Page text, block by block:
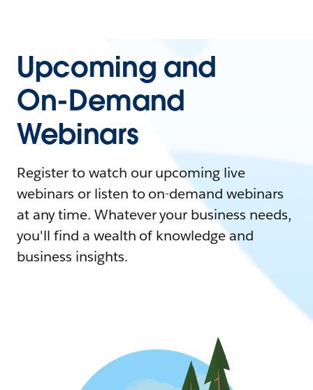
Upcoming and
On-Demand
Webinars
Register to watch our upcoming live
webinars or listen to on-demand webinars
at any time. Whatever your business needs,
you'll find a wealth of knowledge and
business insights.